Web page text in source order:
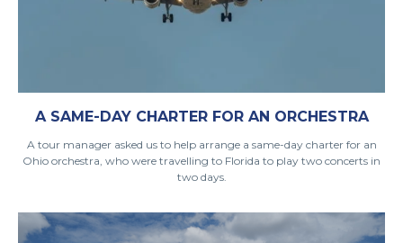
A SAME-DAY CHARTER FOR AN ORCHESTRA
A tour manager asked us to help arrange a same-day charter for an
Ohio orchestra, who were travelling to Florida to play two concerts in
two days.